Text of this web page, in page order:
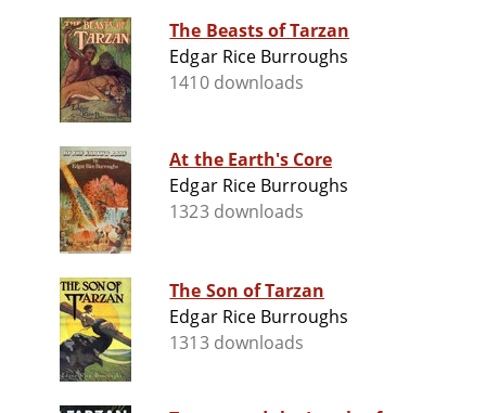
The Beasts of Tarzan
Edgar Rice Burroughs
1410 downloads
At the Earth's Core
Edgar Rice Burroughs
1323 downloads
The Son of Tarzan
Edgar Rice Burroughs
1313 downloads